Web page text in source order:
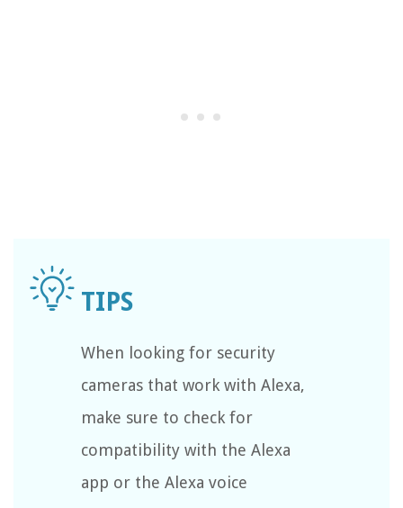
When looking for security
cameras that work with Alexa,
make sure to check for
compatibility with the Alexa
app or the Alexa voice